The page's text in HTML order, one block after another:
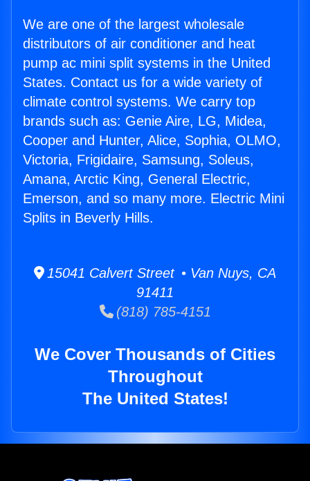
We are one of the largest wholesale
distributors of air conditioner and heat
pump ac mini split systems in the United
States. Contact us for a wide variety of
climate control systems. We carry top
brands such as: Genie Aire, LG, Midea,
Cooper and Hunter, Alice, Sophia, OLMO,
Victoria, Frigidaire, Samsung, Soleus,
Amana, Arctic King, General Electric,
Emerson, and so many more. Electric Mini
Splits in Beverly Hills.
15041 Calvert Street • Van Nuys, CA
91411
(818) 785-4151
We Cover Thousands of Cities
Throughout
The United States!